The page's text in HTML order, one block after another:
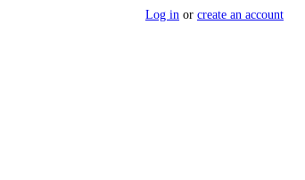
Log in or create an account